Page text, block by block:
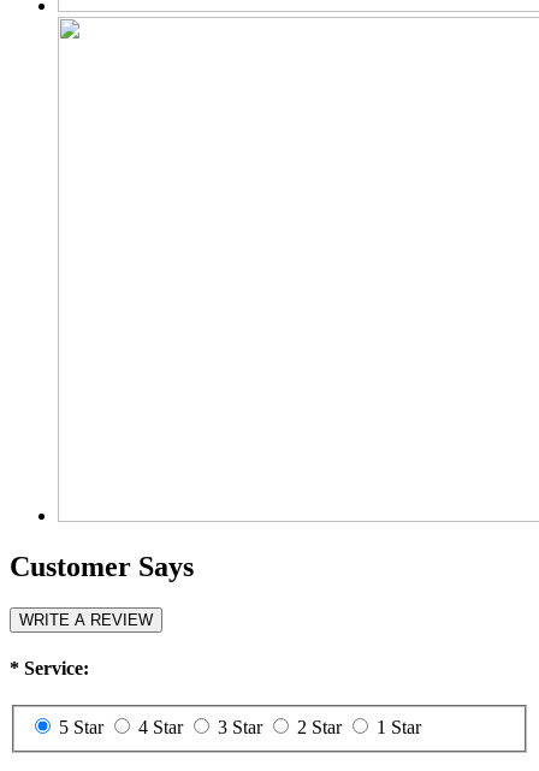
Customer Says
WRITE A REVIEW
* Service:
5 Star 4 Star 3 Star 2 Star 1 Star